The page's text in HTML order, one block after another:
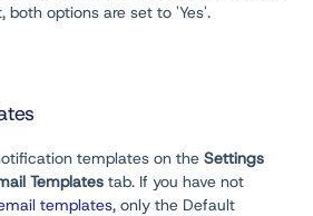
both options are set to 'Yes'.
templates on the Settings
Templates tab. If you have not
templates, only the Default